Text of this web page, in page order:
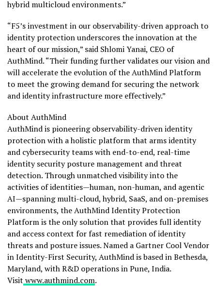
hybrid multicloud environments.”
“F5’s investment in our observability-driven approach to
identity protection underscores the innovation at the
heart of our mission,” said Shlomi Yanai, CEO of
AuthMind. “Their funding further validates our vision and
will accelerate the evolution of the AuthMind Platform
to meet the growing demand for securing the network
and identity infrastructure more effectively.”
About AuthMind
AuthMind is pioneering observability-driven identity
protection with a holistic platform that arms identity
and cybersecurity teams with end-to-end, real-time
identity security posture management and threat
detection. Through unmatched visibility into the
activities of identities—human, non-human, and agentic
AI—spanning multi-cloud, hybrid, SaaS, and on-premises
environments, the AuthMind Identity Protection
Platform is the only solution that provides full identity
and access context for fast remediation of identity
threats and posture issues. Named a Gartner Cool Vendor
in Identity-First Security, AuthMind is based inBethesda,
Maryland, with R&D operations inPune, India.
Visit www.authmind.com.